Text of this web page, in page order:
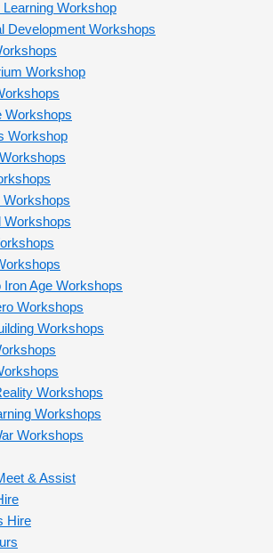
Learning Workshop
Development Workshops
Workshop
Workshops
Workshop
Workshops
Workshops
Iron Age Workshops
Workshops
Workshops
Workshops
Workshops
Workshops
& Assist
Hire